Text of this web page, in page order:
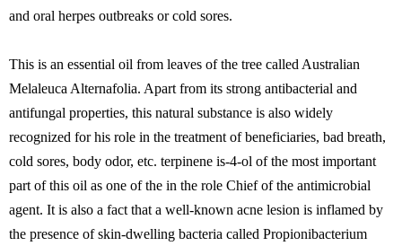
and oral herpes outbreaks or cold sores.
This is an essential oil from leaves of the tree called Australian
Melaleuca Alternafolia. Apart from its strong antibacterial and
antifungal properties, this natural substance is also widely
recognized for his role in the treatment of beneficiaries, bad breath,
cold sores, body odor, etc. terpinene is-4-ol of the most important
part of this oil as one of the in the role Chief of the antimicrobial
agent. It is also a fact that a well-known acne lesion is inflamed by
the presence of skin-dwelling bacteria called Propionibacterium